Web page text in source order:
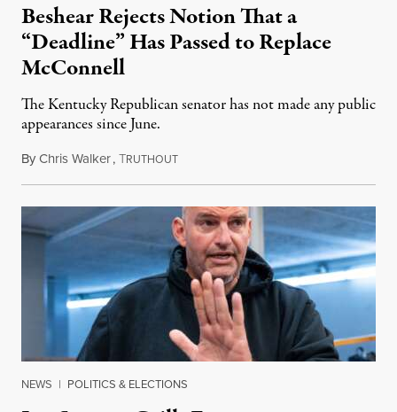
Beshear Rejects Notion That a
“Deadline” Has Passed to Replace
McConnell
The Kentucky Republican senator has not made any public
appearances since June.
ByChris Walker,TRUTHOUTAugust 5, 2026
NEWS | POLITICS & ELECTIONS